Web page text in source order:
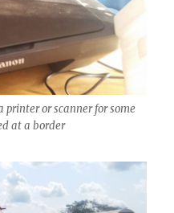
printer or scanner for some
at a border